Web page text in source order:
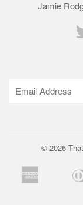
Jamie
© 2026
American